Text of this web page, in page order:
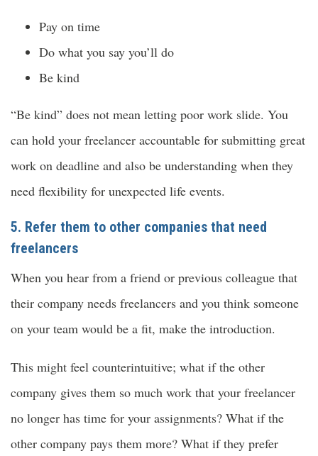
Pay on time
Do what you say you’ll do
Be kind
“Be kind” does not mean letting poor work slide. You
can hold your freelancer accountable for submitting great
work on deadline and also be understanding when they
need flexibility for unexpected life events.
5. Refer them to other companies that need
freelancers
When you hear from a friend or previous colleague that
their company needs freelancers and you think someone
on your team would be a fit, make the introduction.
This might feel counterintuitive; what if the other
company gives them so much work that your freelancer
no longer has time for your assignments? What if the
other company pays them more? What if they prefer